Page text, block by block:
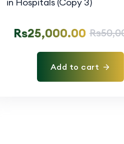
Rs25,000.00 Rs
Add to cart